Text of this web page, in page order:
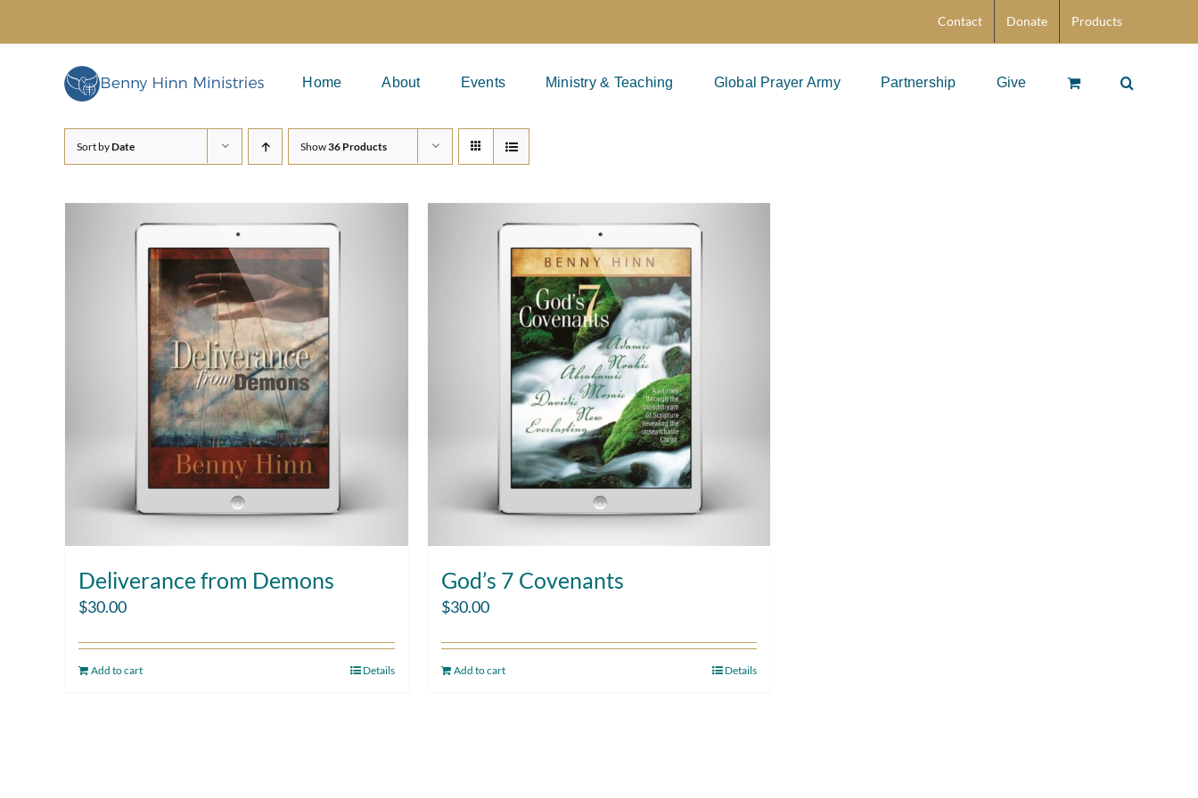
content
Contact Donate Products
Home About Events Ministry & Teaching Global Prayer Army Partnership Give
Sort byDate Show36 Products
Deliverance from Demons
$30.00
Add to cart Details
God’s 7 Covenants
$30.00
Add to cart Details